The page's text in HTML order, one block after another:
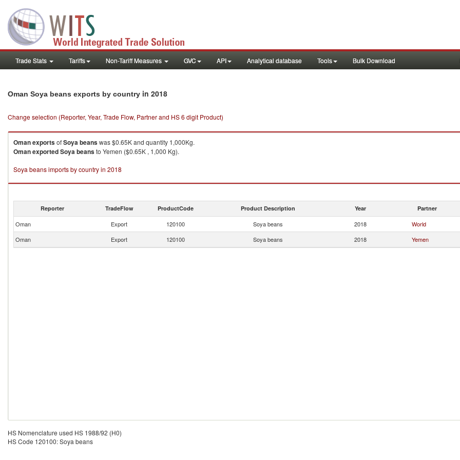
Trade Stats Tariffs Non-Tariff Measures GVC API Analytical database Tools Bulk Download
Oman Soya beans exports by country in 2018
Change selection (Reporter, Year, Trade Flow, Partner and HS 6 digit Product)
OmanexportsofSoya beanswas $0.65K and quantity 1,000Kg.
OmanexportedSoya beansto Yemen ($0.65K , 1,000 Kg).
Soya beans imports by country in 2018
Reporter TradeFlow ProductCode Product Description Year Partner
Oman Export 120100 Soya beans 2018 World
Oman
Export 120100 Soya beans 2018 Yemen
HS Nomenclature used HS 1988/92 (H0)
HS Code 120100: Soya beans